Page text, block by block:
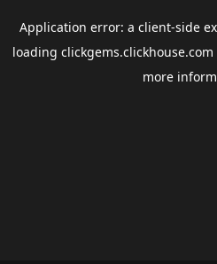
Application error: a client-side
loading clickgems.clickhouse.com
more